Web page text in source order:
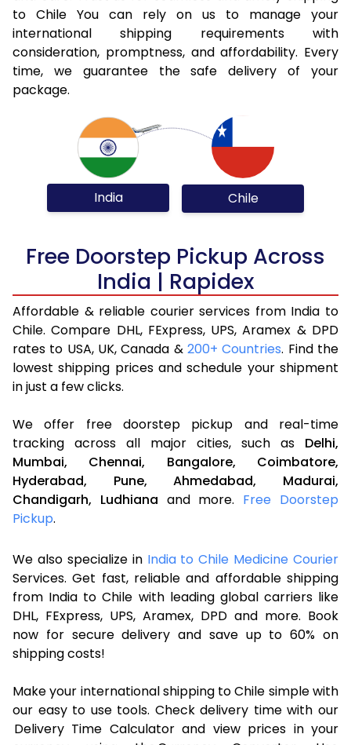
to Chile You can rely on us to manage your
international shipping requirements with
consideration, promptness, and affordability. Every
time, we guarantee the safe delivery of your
package.
India Chile
Free Doorstep Pickup Across
India | Rapidex
Affordable & reliable courier services from India to
Chile. Compare DHL, FExpress, UPS, Aramex & DPD
rates to USA, UK, Canada & 200+ Countries. Find the
lowest shipping prices and schedule your shipment
in just a few clicks.
We offer free doorstep pickup and real-time
tracking across all major cities, such as Delhi,
Mumbai,
Chennai, Bangalore,
Coimbatore,
Hyderabad,
Pune, Ahmedabad,
Madurai,
Chandigarh, Ludhiana and more. Free Doorstep
Pickup.
We also specialize in India to Chile Medicine Courier
Services. Get fast, reliable and affordable shipping
from India to Chile with leading global carriers like
DHL, FExpress, UPS, Aramex, DPD and more. Book
now for secure delivery and save up to 60% on
shipping costs!
Make your international shipping to Chile simple with
our easy to use tools. Check delivery time with our
Delivery Time Calculator and view prices in your